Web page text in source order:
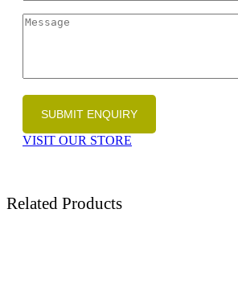
VISIT OUR STORE
Related Products